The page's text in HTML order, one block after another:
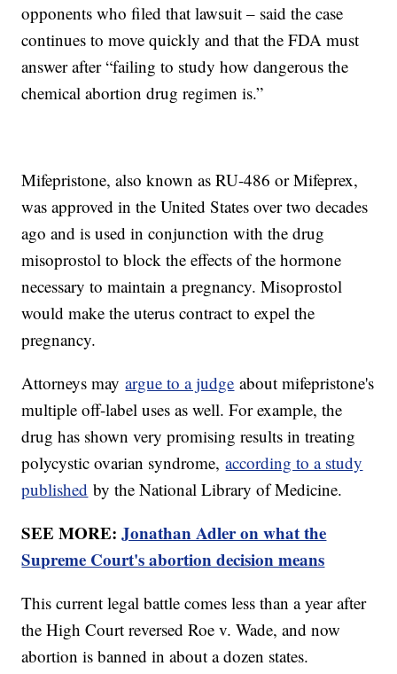
opponents who filed that lawsuit – said the case
continues to move quickly and that the FDA must
answer after “failing to study how dangerous the
chemical abortion drug regimen is.”
Mifepristone, also known as RU-486 or Mifeprex,
was approved in the United States over two decades
ago and is used in conjunction with the drug
misoprostol to block the effects of the hormone
necessary to maintain a pregnancy. Misoprostol
would make the uterus contract to expel the
pregnancy.
Attorneys mayargue to a judge about mifepristone's
multiple off-label uses as well. For example, the
drug has shown very promising results in treating
polycystic ovarian syndrome,according to a study
published by the National Library of Medicine.
SEE MORE:Jonathan Adler on what the
Supreme Court's abortion decision means
This current legal battle comes less than a year after
the High Court reversed Roe v. Wade, and now
abortion is banned in about a dozen states.